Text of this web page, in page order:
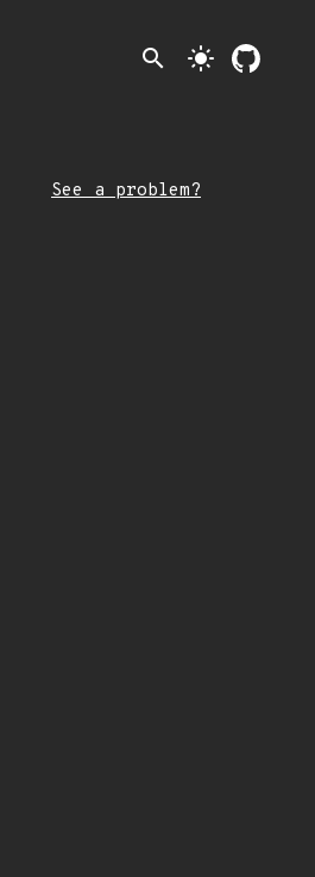
search light_mode
See a problem?